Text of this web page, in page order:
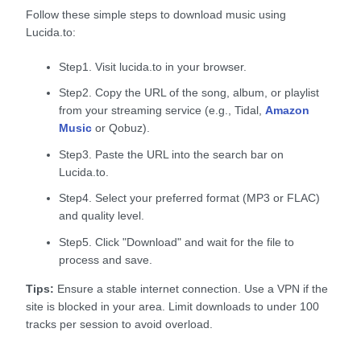
Follow these simple steps to download music using
Lucida.to:
Step1. Visit lucida.to in your browser.
Step2. Copy the URL of the song, album, or playlist
from your streaming service (e.g., Tidal, Amazon
Music or Qobuz).
Step3. Paste the URL into the search bar on
Lucida.to.
Step4. Select your preferred format (MP3 or FLAC)
and quality level.
Step5. Click "Download" and wait for the file to
process and save.
Tips: Ensure a stable internet connection. Use a VPN if the
site is blocked in your area. Limit downloads to under 100
tracks per session to avoid overload.